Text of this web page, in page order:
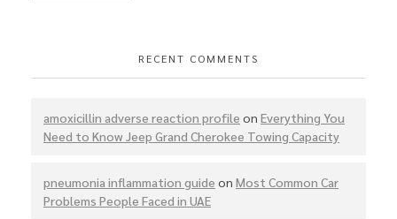
RECENT COMMENTS
amoxicillin adverse reaction profile on Everything You
Need to Know Jeep Grand Cherokee Towing Capacity
pneumonia inflammation guide on Most Common Car
Problems People Faced in UAE